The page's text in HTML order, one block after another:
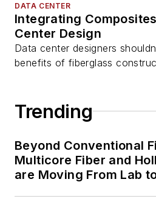
DATA CENTER
Integrating
Center Design
Data center designers
benefits of fiberglass
Trending
Beyond Conventional
Multicore Fiber and
are Moving From Lab